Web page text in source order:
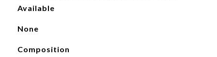
Available
None
Composition